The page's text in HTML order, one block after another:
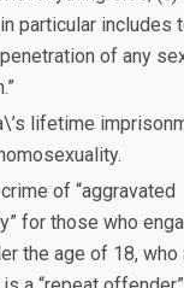
particular includes
of any
lifetime
of “aggravated
for those who
the age of 18, who